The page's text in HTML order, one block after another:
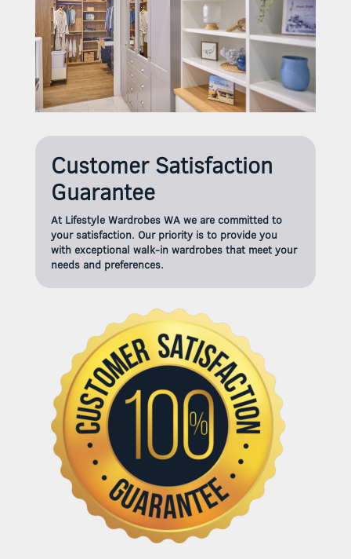
Customer Satisfaction
Guarantee
At Lifestyle Wardrobes WA we are committed to
your satisfaction. Our priority is to provide you
with exceptional walk-in wardrobes that meet your
needs and preferences.